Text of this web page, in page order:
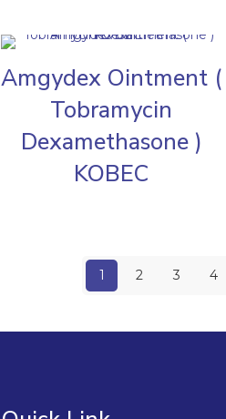
Amgydex Ointment (
Tobramycin
Dexamethasone )
KOBEC
1 2 3 4